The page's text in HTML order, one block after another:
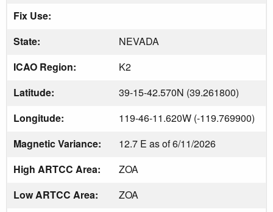
Fix Use:
State:
NEVADA
ICAO Region:
K2
Latitude:
39-15-42.570N (39.261800)
Longitude:
119-46-11.620W (-119.769900)
Magnetic Variance:
12.7 E as of 6/11/2026
High ARTCC Area:
ZOA
Low ARTCC Area:
ZOA